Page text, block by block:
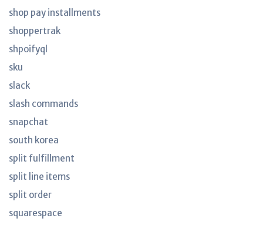
shop pay installments
shoppertrak
shpoifyql
sku
slack
slash commands
snapchat
south korea
split fulfillment
split line items
split order
squarespace